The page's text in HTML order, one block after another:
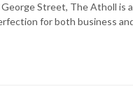
Street, The Atholl is
for both business